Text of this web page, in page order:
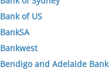
Bank of US
BankSA
Bankwest
Bendigo and Adelaide Bank